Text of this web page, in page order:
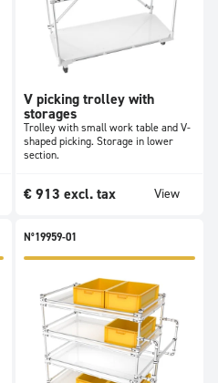
V picking trolley with
storages
Trolley with small work table and V-
shaped picking. Storage in lower
section.
€ 913 excl. tax View
N°19959-01